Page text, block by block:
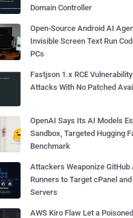
Domain Controller
Open-Source Android AI
Invisible Screen Text Run
PCs
Fastjson 1.x RCE
Attacks With No Patched
OpenAI Says Its AI Models
Sandbox, Targeted Hugging
Benchmark
Attackers Weaponize GitHub
Runners to Target cPanel
Servers
AWS Kiro Flaw Let a